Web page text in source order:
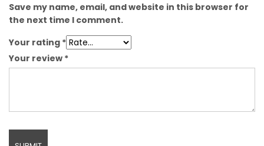
Save my name, email, and website in this browser for
the next time I comment.
Your rating *
Your review *